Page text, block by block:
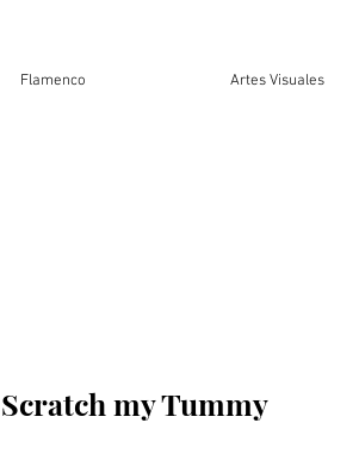
Flamenco Artes Visuales
Scratch my Tummy